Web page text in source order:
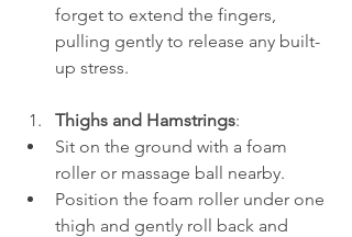
forget to extend the fingers,
pulling gently to release any built-
up stress.
Thighs and Hamstrings:
Sit on the ground with a foam
roller or massage ball nearby.
Position the foam roller under one
thigh and gently roll back and